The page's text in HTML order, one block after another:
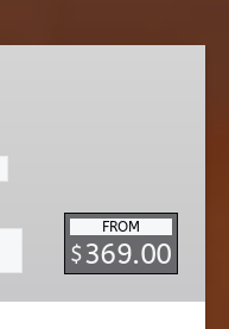
FROM
$369.00